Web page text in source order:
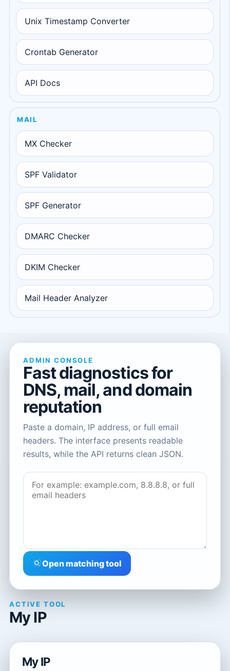
Unix Timestamp Converter
Crontab Generator
API Docs
MAIL
MX Checker
SPF Validator
SPF Generator
DMARC Checker
DKIM Checker
Mail Header Analyzer
ADMIN CONSOLE
Fast diagnostics for
DNS, mail, and domain
reputation
Paste a domain, IP address, or full email
headers. The interface presents readable
results, while the API returns clean JSON.
Open matching tool
ACTIVE TOOL
My IP
My IP